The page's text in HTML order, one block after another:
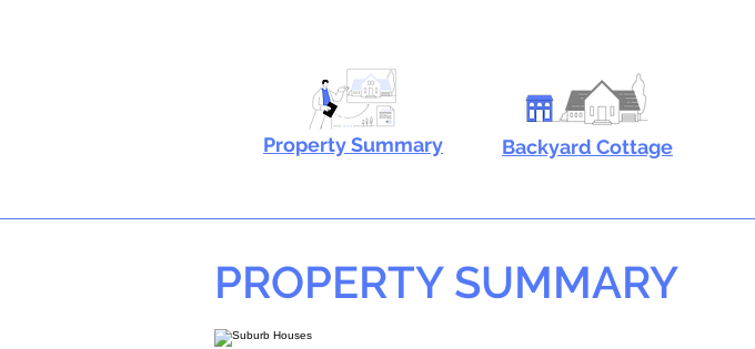
Property Summary Backyard Cottage
PROPERTY SUMMARY